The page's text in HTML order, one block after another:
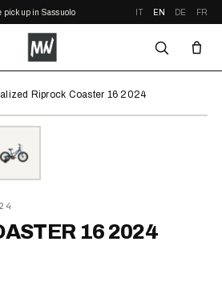
pickup in Sassuolo IT EN DE FR
Riprock Coaster 16 2024
16 2024